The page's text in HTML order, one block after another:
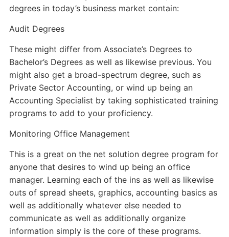
degrees in today’s business market contain:
Audit Degrees
These might differ from Associate’s Degrees to
Bachelor’s Degrees as well as likewise previous. You
might also get a broad-spectrum degree, such as
Private Sector Accounting, or wind up being an
Accounting Specialist by taking sophisticated training
programs to add to your proficiency.
Monitoring Office Management
This is a great on the net solution degree program for
anyone that desires to wind up being an office
manager. Learning each of the ins as well as likewise
outs of spread sheets, graphics, accounting basics as
well as additionally whatever else needed to
communicate as well as additionally organize
information simply is the core of these programs.